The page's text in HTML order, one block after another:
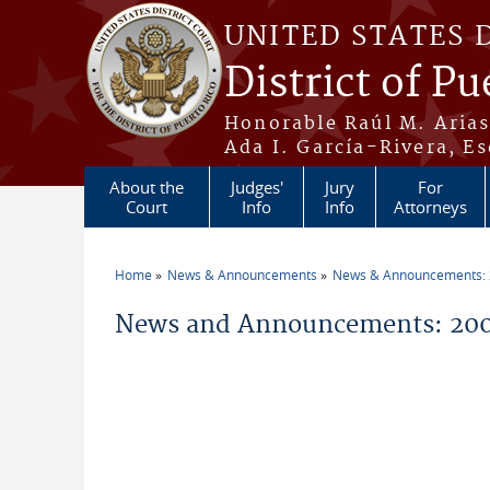
Skip to main content
UNITED STATES
District of
Honorable Raúl M.
Ada I. García-Rivera,
About the
Court
Judges'
Info
Jury
Info
For
Attorneys
Home News & Announcements News & Announcements:
News and Announcements: